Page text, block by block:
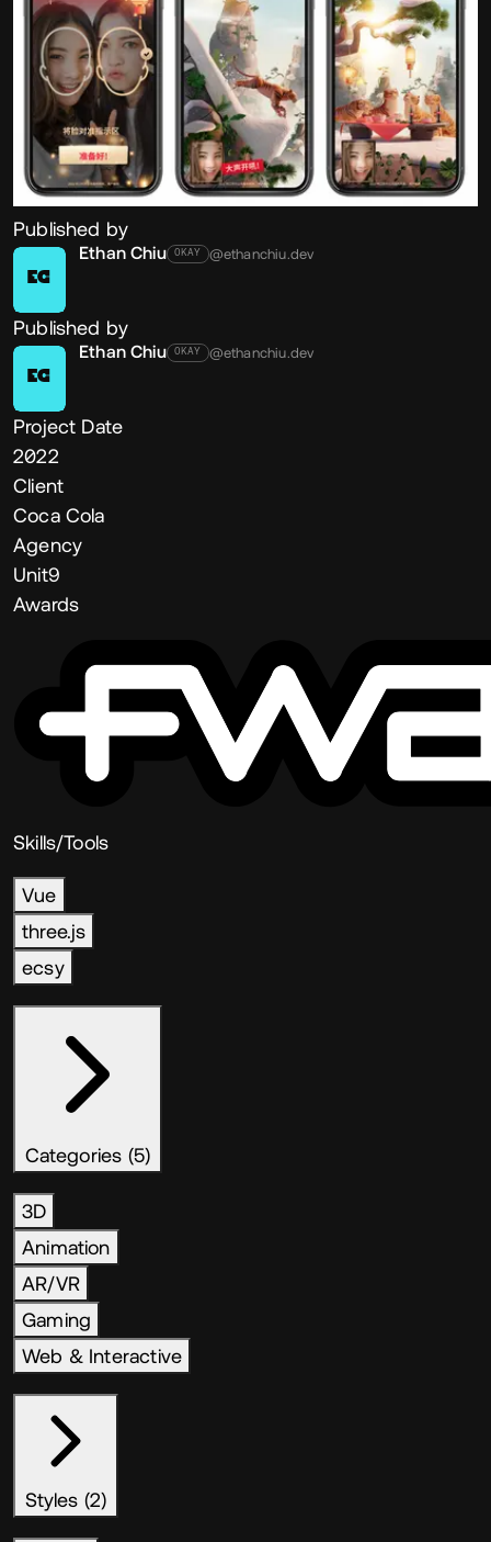
Published by
EC
Ethan Chiu OKAY @ethanchiu.dev
Published by
EC
Ethan Chiu OKAY @ethanchiu.dev
Project Date
2022
Client
Coca Cola
Agency
Unit9
Awards
Skills/Tools
Vue
three.js
ecsy
Categories (5)
3D
Animation
AR/VR
Gaming
Web & Interactive
Styles (2)